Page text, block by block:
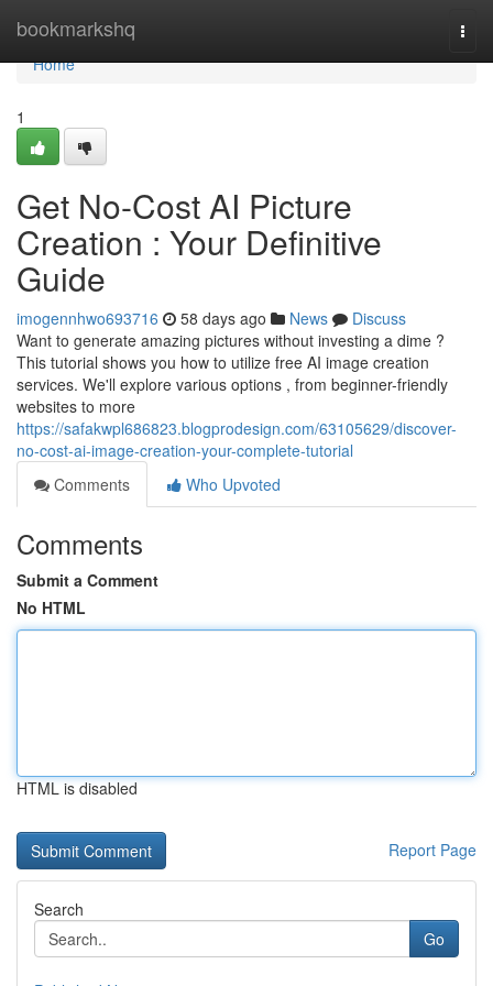
bookmarkshq
Home
Home
1
Get No-Cost AI Picture
Creation : Your Definitive
Guide
imogennhwo693716 58 days ago News
Discuss
Want to generate amazing pictures without investing a dime ?
This tutorial shows you how to utilize free AI image creation
services. We'll explore various options , from beginner-friendly
websites to more
https://safakwpl686823.blogprodesign.com/63105629/discover-
no-cost-ai-image-creation-your-complete-tutorial
Comments
Who Upvoted
Comments
Submit a Comment
No HTML
HTML is disabled
Report Page
Search
Go